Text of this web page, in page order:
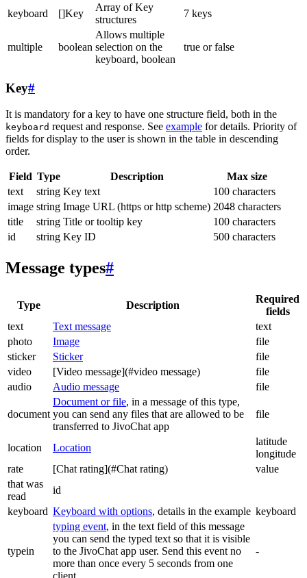
keyboard []Key
Array of Key
structures
7 keys
multiple boolean
Allows multiple
selection on the
keyboard, boolean
true or false
Key#
It is mandatory for a key to have one structure field, both in the
keyboard request and response. See example for details. Priority of
fields for display to the user is shown in the table in descending
order.
Field Type Description
Max size
text
string Key text
100 characters
image string Image URL (https or http scheme) 2048 characters
title
string Title or tooltip key
100 characters
id
string Key ID 500 characters
Message types#
Type Description
Required
fields
text
Text message
text
photo
Image
file
sticker
Sticker
file
video
[Video message](#video message)
file
audio
Audio message file
document
Document or file, in a message of this type,
you can send any files that are allowed to be
transferred to JivoChat app
file
location Location
latitude
longitude
rate
[Chat rating](#Chat rating)
value
that was
read
id
keyboard Keyboard with options, details in the example keyboard
typein
typing event, in the text field of this message
you can send the typed text so that it is visible
to the JivoChat app user. Send this event no
more than once every 5 seconds from one
-